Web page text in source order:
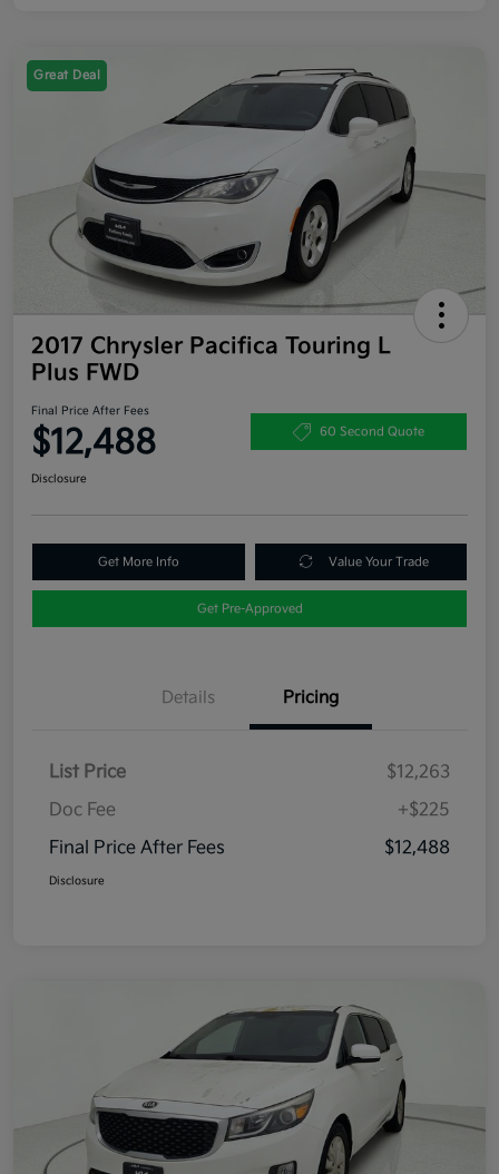
Great Deal
2017 Chrysler Pacifica Touring L
Plus FWD
Final Price After Fees
$12,488 60 Second Quote
Disclosure
Get More Info Value Your Trade
Get Pre-Approved
Details Pricing
List Price
$12,263
Doc Fee
+$225
Final Price After Fees
$12,488
Disclosure